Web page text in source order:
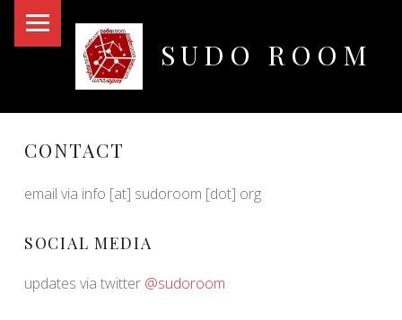
SUDO ROOM
CONTACT
email via info [at] sudoroom [dot] org
SOCIAL MEDIA
updates via twitter @sudoroom